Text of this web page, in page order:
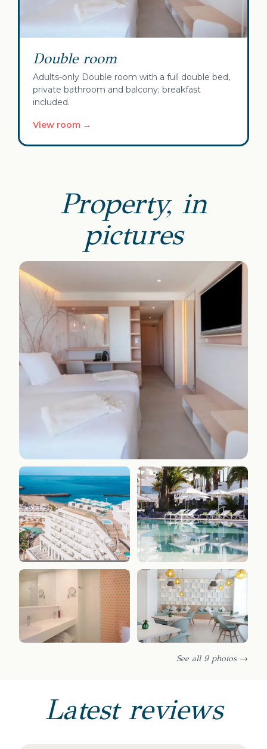
Double room
Adults-only Double room with a full double bed,
private bathroom and balcony; breakfast
included.
View room →
Property, in
pictures
See all 9 photos →
Latest reviews